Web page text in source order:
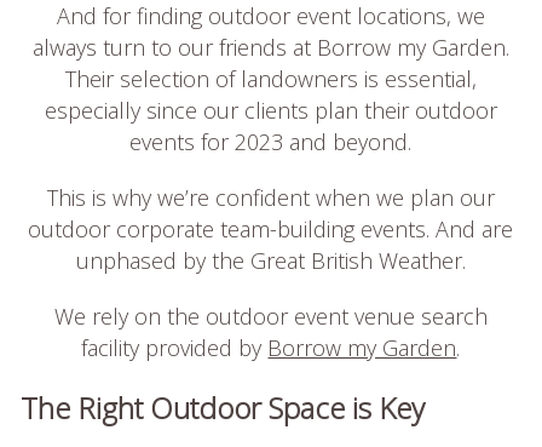
And for finding outdoor event locations, we
always turn to our friends at Borrow my Garden.
Their selection of landowners is essential,
especially since our clients plan their outdoor
events for 2023 and beyond.
This is why we’re confident when we plan our
outdoor corporate team-building events. And are
unphased by the Great British Weather.
We rely on the outdoor event venue search
facility provided by Borrow my Garden.
The Right Outdoor Space is Key